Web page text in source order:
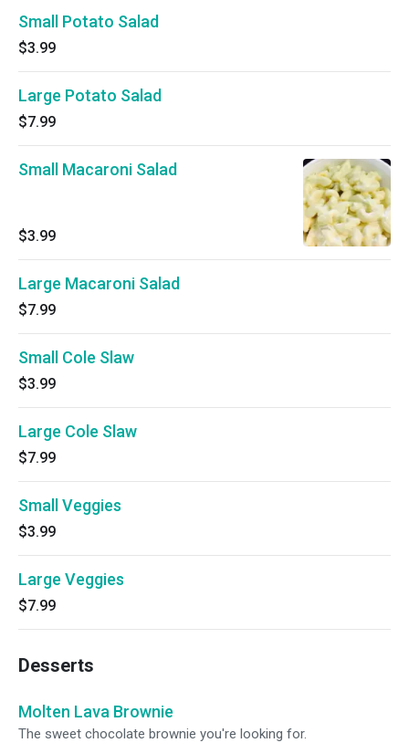
Small Potato Salad
$3.99
Large Potato Salad
$7.99
Small Macaroni Salad
$3.99
Large Macaroni Salad
$7.99
Small Cole Slaw
$3.99
Large Cole Slaw
$7.99
Small Veggies
$3.99
Large Veggies
$7.99
Desserts
Molten Lava Brownie
The sweet chocolate brownie you're looking for.